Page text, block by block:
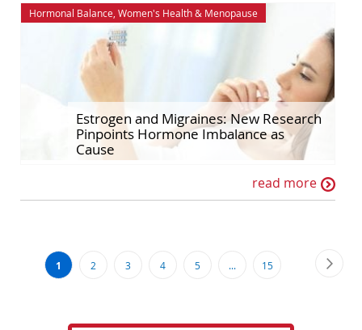
Hormonal Balance Women's Health& Menopause
Estrogen and Migraines: New Research
Pinpoints Hormone Imbalance as
Cause
read more
Page
You're
1 Page
2 Page
3 Page
4 Page
5 ... Page
15